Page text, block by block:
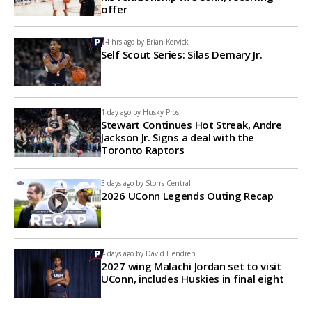
offer
14 hrs ago by Brian Kervick
Self Scout Series: Silas Demary Jr.
1 day ago by Husky Pros
Stewart Continues Hot Streak, Andre
Jackson Jr. Signs a deal with the
Toronto Raptors
3 days ago by Storrs Central
2026 UConn Legends Outing Recap
4 days ago by David Hendren
2027 wing Malachi Jordan set to visit
UConn, includes Huskies in final eight